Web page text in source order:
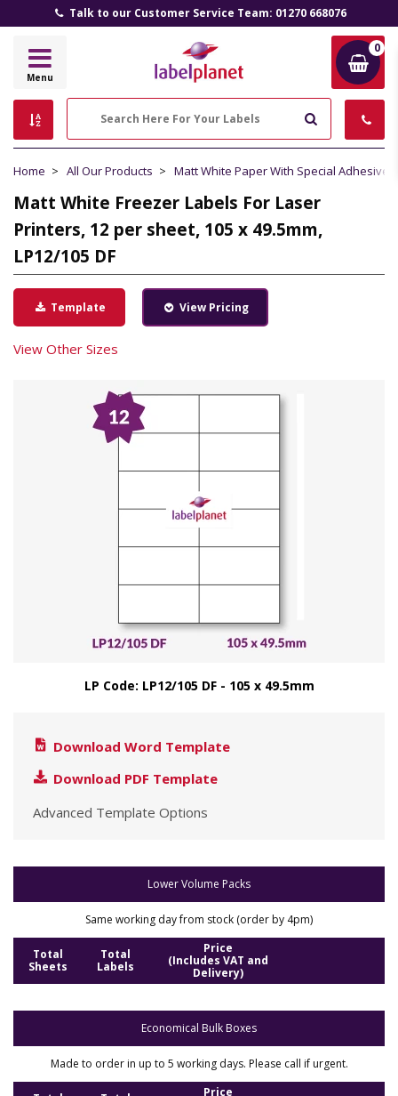
Talk to our Customer Service Team: 01270 668076
Label
Menu
0
Home All Our Products Matt White Paper With Special Adhesive
Matt White Freezer Labels For Laser
Printers, 12 per sheet, 105 x 49.5mm,
LP12/105 DF
Template View Pricing
View Other Sizes
LP Code: LP12/105 DF - 105 x 49.5mm
Download Word Template
Download PDF Template
Advanced Template Options
Lower Volume Packs
Same working day from stock (order by 4pm)
Total
Sheets
Total
Labels
Price
(Includes VAT and
Delivery)
Economical Bulk Boxes
Made to order in up to 5 working days. Please call if urgent.
Price